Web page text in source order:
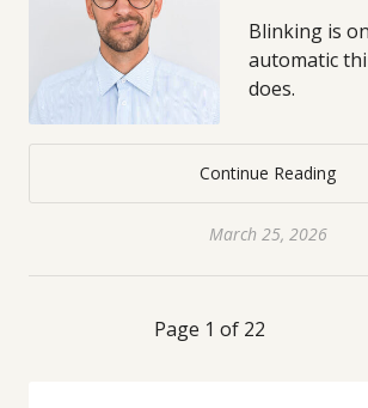
Blinking is
automatic
does.
Continue Reading
March 25, 2026
Page 1 of 22